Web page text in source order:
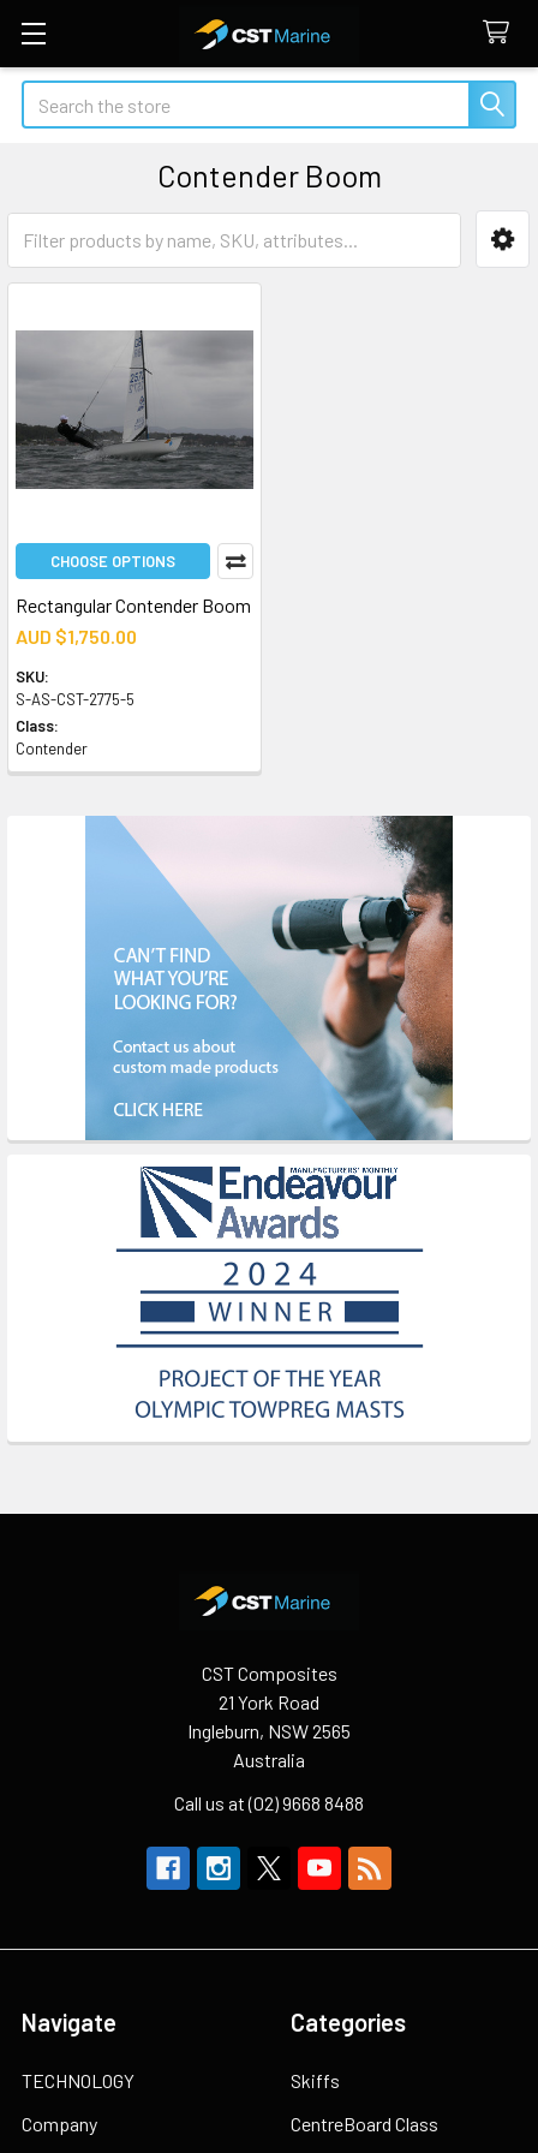
Search
Contender Boom
Sidebar
CHOOSE OPTIONS
Rectangular Contender Boom
AUD $1,750.00
SKU:
S-AS-CST-2775-5
Class:
Contender
CST Composites
21 York Road
Ingleburn, NSW 2565
Australia
Call us at (02) 9668 8488
Navigate
TECHNOLOGY
Company
Categories
Skiffs
CentreBoard Class